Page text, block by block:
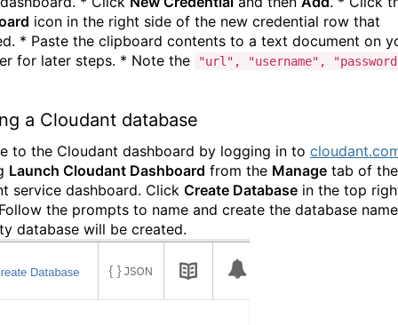
icon in the right side of the new credential row that
* Paste the clipboard contents to a text document on
for later steps. * Note the
"url", "username",
a Cloudant database
to the Cloudant dashboard by logging in to
Launch Cloudant Dashboard from the Manage tab of the
service dashboard. Click Create Database in the top
the prompts to name and create the database
database will be created.